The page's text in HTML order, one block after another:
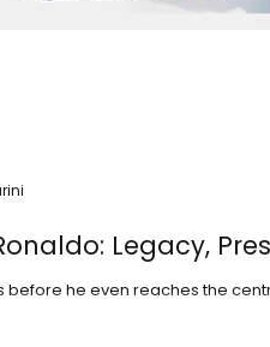
Legacy,
before he even reaches the